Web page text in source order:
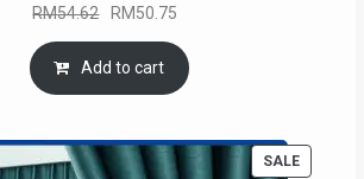
RM54.62 Original
price
was:
RM54.62.
RM50.75
is:
Add to cart
SALE